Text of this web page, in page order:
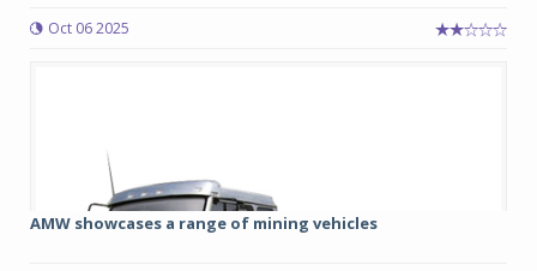
Oct 06 2025
AMW showcases a range of mining vehicles